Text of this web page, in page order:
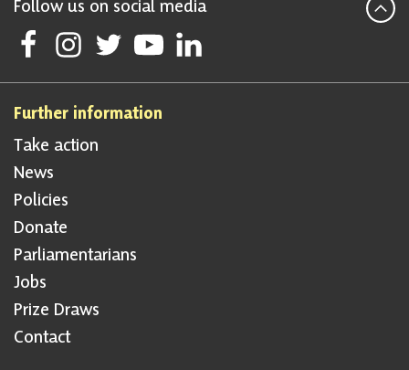
Follow us on social media
Follow Scottish National Party on Facebook
Follow Scottish National Party on Instagram
Follow Scottish National Party on Twitter
Follow Scottish National Party on Youtube
Follow Scottish National Party on
Further information
Take action
News
Policies
Donate
Parliamentarians
Jobs
Prize Draws
Contact